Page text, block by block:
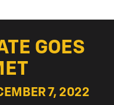
GOES
7, 2022